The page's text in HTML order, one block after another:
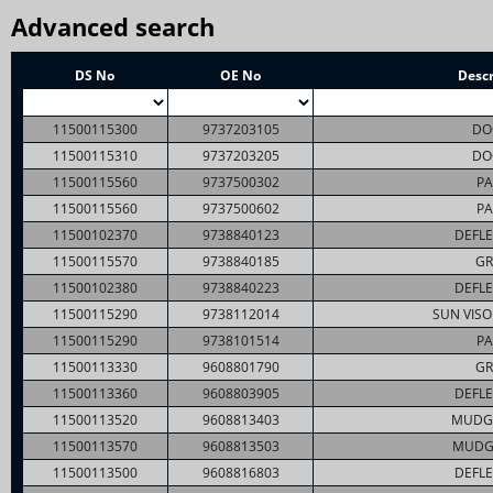
Advanced search
DS No OE No
11500115300 9737203105
11500115310
9737203205
11500115560
9737500302
11500115560
9737500602
11500102370
9738840123
11500115570
9738840185
11500102380
9738840223
11500115290
9738112014
SUN
11500115290
9738101514
11500113330
9608801790
11500113360
9608803905
11500113520
9608813403
11500113570
9608813503
11500113500
9608816803